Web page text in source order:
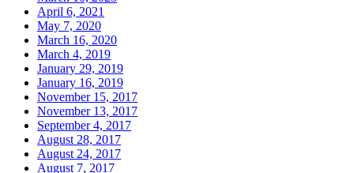
April 6, 2021
May 7, 2020
March 16, 2020
March 4, 2019
January 29, 2019
January 16, 2019
November 15, 2017
November 13, 2017
September 4, 2017
August 28, 2017
August 24, 2017
August 7, 2017